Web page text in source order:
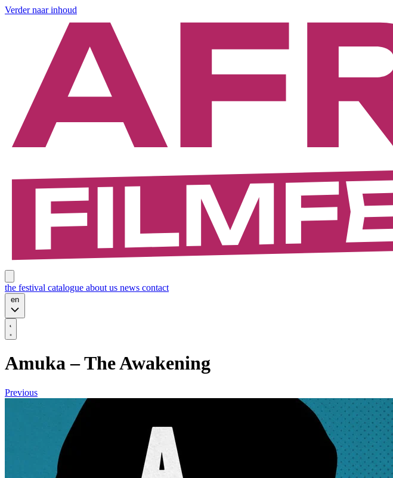
Verder naar inhoud
the festival catalogue about us news contact
en
Amuka – The Awakening
Previous